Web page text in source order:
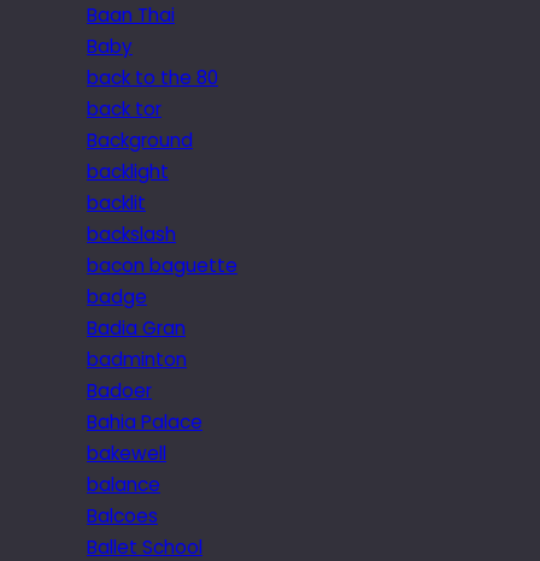
Baan Thai
Baby
back to the 80
back tor
Background
backlight
backlit
backslash
bacon baguette
badge
Badia Gran
badminton
Badoer
Bahia Palace
bakewell
balance
Balcoes
Ballet School